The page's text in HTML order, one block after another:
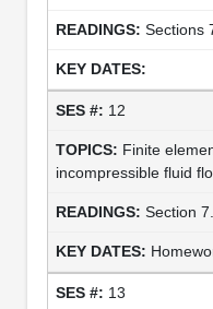
Sections
12
Finite
incompressible fluid
Section
13